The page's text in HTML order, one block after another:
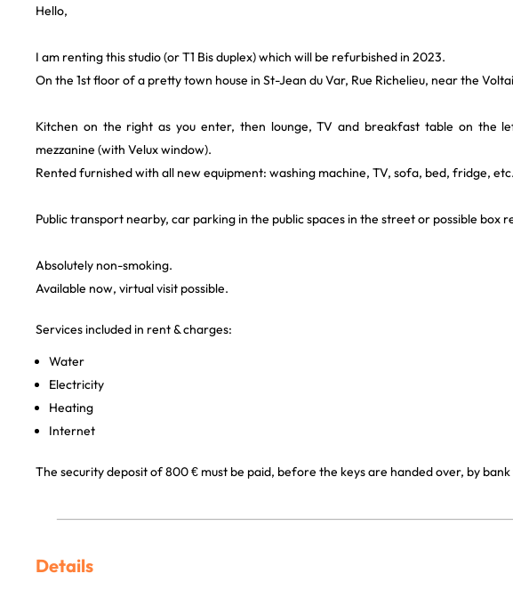
Hello,
I am renting this studio (or T1 Bis duplex) which will be refurbished in 2023.
On the 1st floor of a pretty town house in St-Jean du Var, Rue Richelieu, near the
Kitchen on the right as you enter, then lounge, TV and breakfast table on the
mezzanine (with Velux window).
Rented furnished with all new equipment: washing machine, TV, sofa, bed, fridge, etc.
Public transport nearby, car parking in the public spaces in the street or possible box
Absolutely non-smoking.
Available now, virtual visit possible.
Services included in rent & charges:
Water
Electricity
Heating
Internet
The security deposit of 800 € must be paid, before the keys are handed over, by
Details